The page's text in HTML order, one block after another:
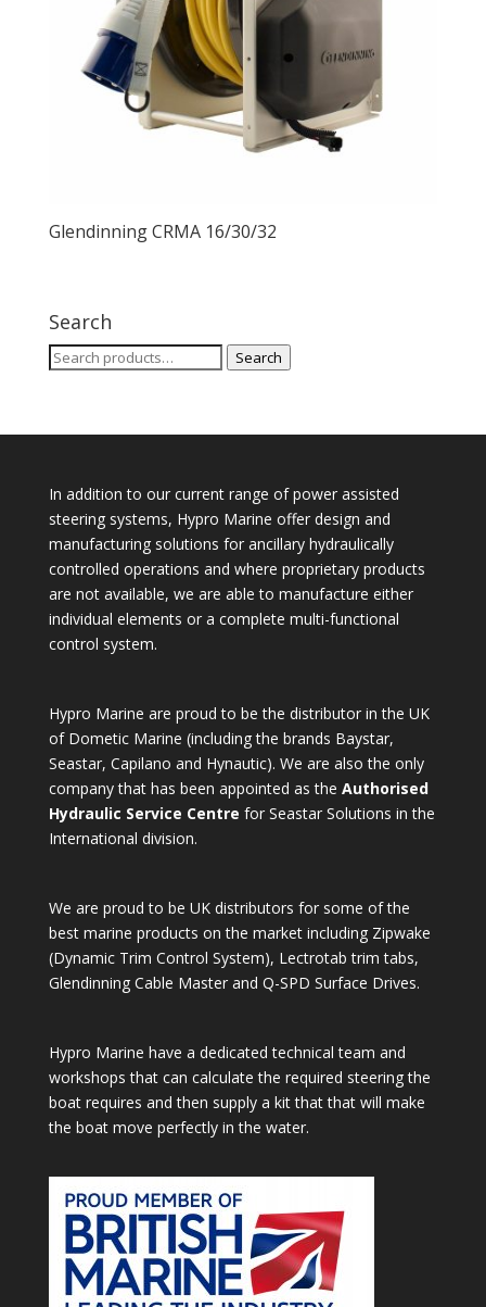
Glendinning CRMA 16/30/32
Search
Search
Search
In addition to our current range of power assisted
steering systems, Hypro Marine offer design and
manufacturing solutions for ancillary hydraulically
controlled operations and where proprietary products
are not available, we are able to manufacture either
individual elements or a complete multi-functional
control system.
Hypro Marine are proud to be the distributor in the UK
of Dometic Marine (including the brands Baystar,
Seastar, Capilano and Hynautic). We are also the only
company that has been appointed as the Authorised
Hydraulic Service Centre for Seastar Solutions in the
International division.
We are proud to be UK distributors for some of the
best marine products on the market including Zipwake
(Dynamic Trim Control System), Lectrotab trim tabs,
Glendinning Cable Master and Q-SPD Surface Drives.
Hypro Marine have a dedicated technical team and
workshops that can calculate the required steering the
boat requires and then supply a kit that that will make
the boat move perfectly in the water.